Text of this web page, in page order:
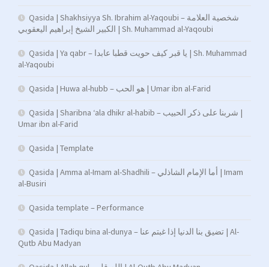
Qasida | Shakhsiyya Sh. Ibrahim al-Yaqoubi – شخصية العلامة
الكبير الشيخ إبراهيم اليعقوبي | Sh. Muhammad al-Yaqoubi
Qasida | Ya qabr – يا قبر كيف حويت قطبا عابدا | Sh. Muhammad
al-Yaqoubi
Qasida | Huwa al-hubb – هو الحب | Umar ibn al-Farid
Qasida | Sharibna ‘ala dhikr al-habib – شربنا على ذكر الحبيب |
Umar ibn al-Farid
Qasida | Template
Qasida | Amma al-Imam al-Shadhili – أما الإمام الشاذلي | Imam
al-Busiri
Qasida template – Performance
Qasida | Tadiqu bina al-dunya – تضيق بنا الدنيا إذا غبتم عنا | Al-
Qutb Abu Madyan